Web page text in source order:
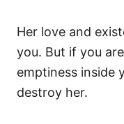
Her love and
you. But if you
emptiness inside
destroy her.